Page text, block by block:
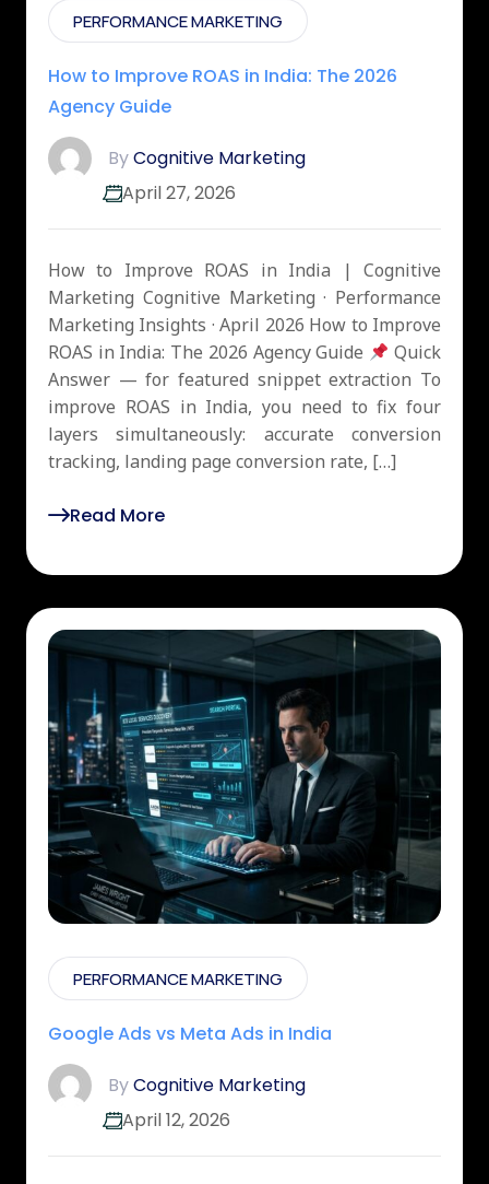
PERFORMANCE MARKETING
How to Improve ROAS in India: The 2026
Agency Guide
ByCognitive Marketing
April 27, 2026
How to Improve ROAS in India | Cognitive
Marketing Cognitive Marketing · Performance
Marketing Insights · April 2026 How to Improve
ROAS in India: The 2026 Agency Guide
Quick
Answer — for featured snippet extraction To
improve ROAS in India, you need to fix four
layers simultaneously: accurate conversion
tracking, landing page conversion rate, […]
Read More
PERFORMANCE MARKETING
Google Ads vs Meta Ads in India
ByCognitive Marketing
April 12, 2026